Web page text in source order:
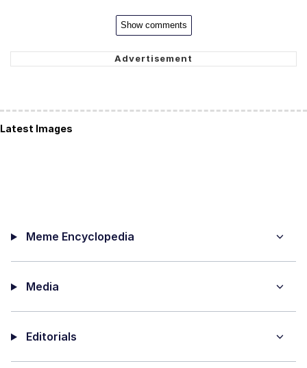
Show comments
Latest Images
Meme Encyclopedia
Media
Editorials